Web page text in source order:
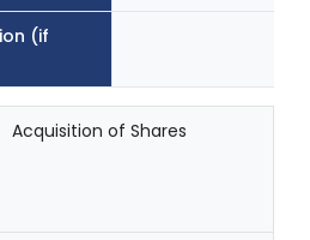
(if
Acquisition of Shares